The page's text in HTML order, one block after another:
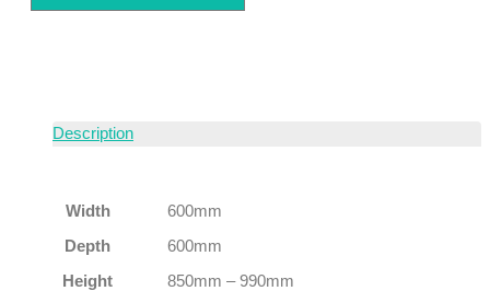
Description
Width
600mm
Depth
600mm
Height
850mm – 990mm